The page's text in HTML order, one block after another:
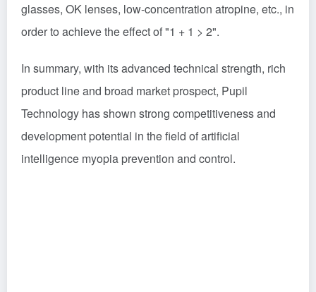
glasses, OK lenses, low-concentration atropine, etc., in
order to achieve the effect of "1 + 1 > 2".
In summary, with its advanced technical strength, rich
product line and broad market prospect, Pupil
Technology has shown strong competitiveness and
development potential in the field of artificial
intelligence myopia prevention and control.